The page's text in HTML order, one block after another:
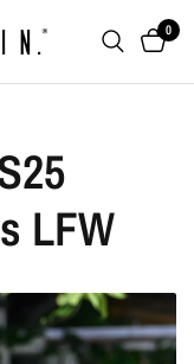
0
LFW